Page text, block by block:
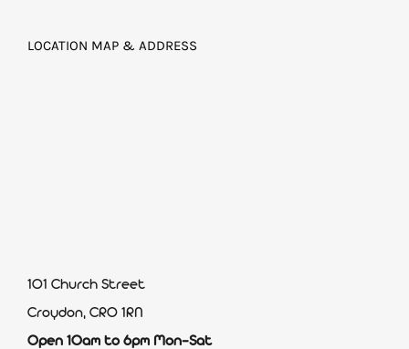
LOCATION MAP & ADDRESS
101 Church Street
Croydon, CR0 1RN
Open 10am to 6pm Mon-Sat